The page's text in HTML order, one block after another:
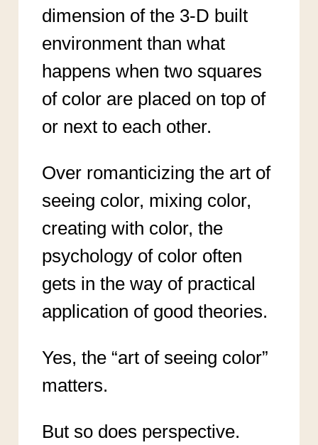
dimension of the 3-D built
environment than what
happens when two squares
of color are placed on top of
or next to each other.
Over romanticizing the art of
seeing color, mixing color,
creating with color, the
psychology of color often
gets in the way of practical
application of good theories.
Yes, the “art of seeing color”
matters.
But so does perspective.